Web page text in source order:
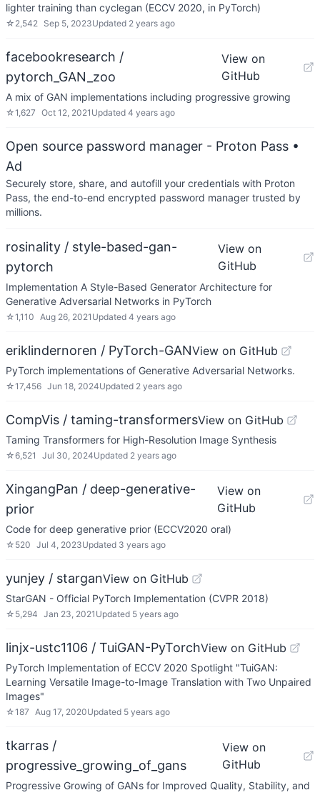
lighter training than cyclegan (ECCV 2020, in PyTorch)
☆ 2,542 Sep 5, 2023Updated 2 years ago
facebookresearch /
pytorch_GAN_zoo
View on
GitHub
A mix of GAN implementations including progressive growing
☆1,627 Oct 12, 2021 Updated 4 years ago
Open source password manager - Proton Pass •
Ad
Securely store, share, and autofill your credentials with Proton
Pass, the end-to-end encrypted password manager trusted by
millions.
rosinality / style-based-gan-
pytorch
View on
GitHub
Implementation A Style-Based Generator Architecture for
Generative Adversarial Networks in PyTorch
☆1,110 Aug 26, 2021 Updated 4 years ago
eriklindernoren / PyTorch-GANView on GitHub
PyTorch implementations of Generative Adversarial Networks.
☆17,456 Jun 18, 2024Updated 2 years ago
CompVis / taming-transformersView on GitHub
Taming Transformers for High-Resolution Image Synthesis
☆6,521 Jul 30, 2024Updated 2 years ago
XingangPan / deep-generative-
prior
View on
GitHub
Code for deep generative prior (ECCV2020 oral)
☆ 520 Jul 4, 2023Updated 3 years ago
yunjey / starganView on GitHub
StarGAN - Official PyTorch Implementation (CVPR 2018)
☆ 5,294 Jan 23, 2021 Updated 5 years ago
linjx-ustc1106 / TuiGAN-PyTorchView on GitHub
PyTorch Implementation of ECCV 2020 Spotlight "TuiGAN:
Learning Versatile Image-to-Image Translation with Two Unpaired
Images"
☆187 Aug 17, 2020Updated 5 years ago
tkarras /
progressive_growing_of_gans
View on
GitHub
Progressive Growing of GANs for Improved Quality, Stability, and